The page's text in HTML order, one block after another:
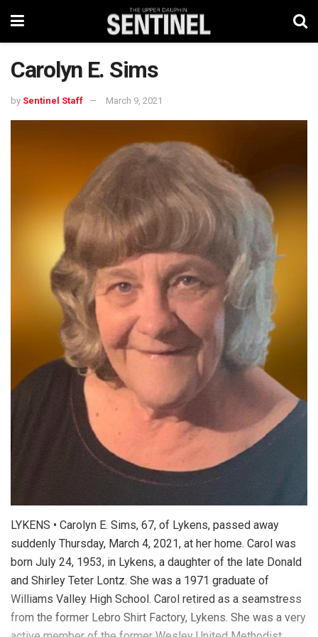
Carolyn E. Sims
by Sentinel Staff March 9, 2021
LYKENS • Carolyn E. Sims, 67, of Lykens, passed away
suddenly Thursday, March 4, 2021, at her home. Carol was
born July 24, 1953, in Lykens, a daughter of the late Donald
and Shirley Teter Lontz. She was a 1971 graduate of
Williams Valley High School. Carol retired as a seamstress
from the former Lebro Shirt Factory, Lykens. She was a very